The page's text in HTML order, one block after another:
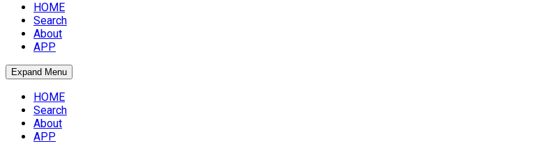
HOME
Search
About
APP
Expand Menu
HOME
Search
About
APP